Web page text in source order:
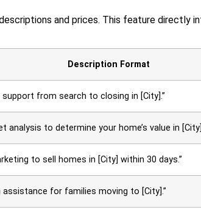
and prices. This feature directly
Description Format
support from search to closing in [City].”
analysis to determine your home’s value in
to sell homes in [City] within 30 days.”
assistance for families moving to [City].”